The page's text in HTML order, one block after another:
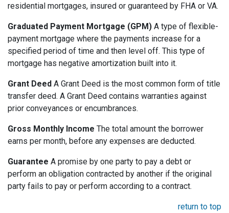
residential mortgages, insured or guaranteed by FHA or VA.
Graduated Payment Mortgage (GPM) A type of flexible-
payment mortgage where the payments increase for a
specified period of time and then level off. This type of
mortgage has negative amortization built into it.
Grant Deed A Grant Deed is the most common form of title
transfer deed. A Grant Deed contains warranties against
prior conveyances or encumbrances.
Gross Monthly Income The total amount the borrower
earns per month, before any expenses are deducted.
Guarantee A promise by one party to pay a debt or
perform an obligation contracted by another if the original
party fails to pay or perform according to a contract.
return to top